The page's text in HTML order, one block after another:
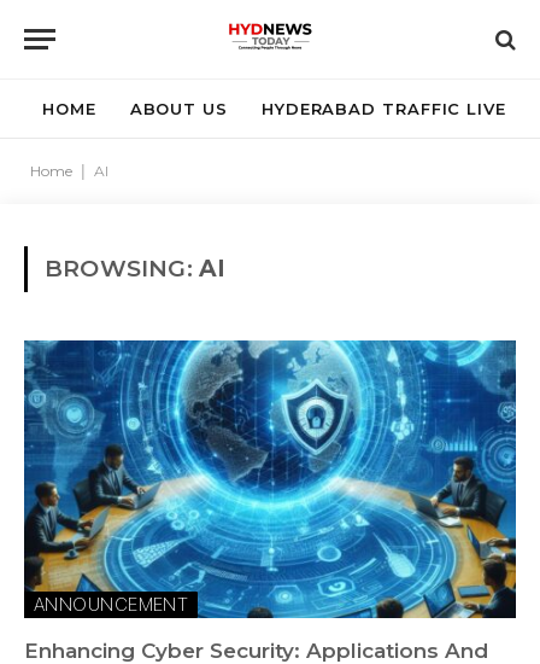
HOME ABOUT US HYDERABAD TRAFFIC LIVE
Home AI
BROWSING: AI
ANNOUNCEMENT
Enhancing Cyber Security: Applications And